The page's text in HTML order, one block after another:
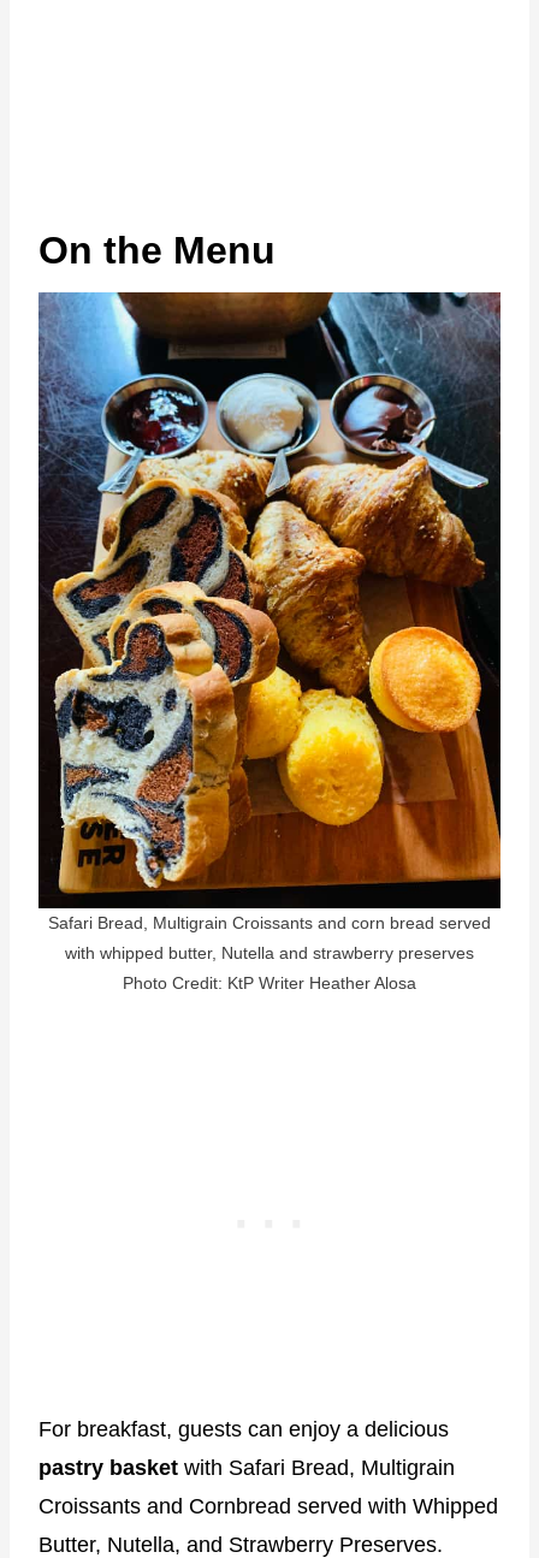
On the Menu
Safari Bread, Multigrain Croissants and corn bread served
with whipped butter, Nutella and strawberry preserves
Photo Credit: KtP Writer Heather Alosa
For breakfast, guests can enjoy a delicious
pastry basket with Safari Bread, Multigrain
Croissants and Cornbread served with Whipped
Butter, Nutella, and Strawberry Preserves.